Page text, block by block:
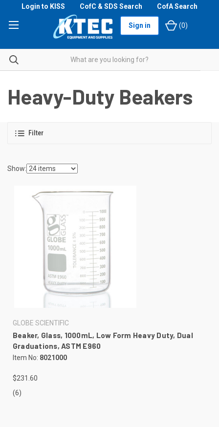
Sign in (0)
Login to KISS CofC & SDS Search CofA Search
Heavy-Duty Beakers
Filter
Show:
GLOBE SCIENTIFIC
Beaker, Glass, 1000mL, Low Form Heavy Duty, Dual
Graduations, ASTM E960
Item No: 8021000
$231.60
(6)